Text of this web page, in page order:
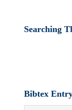
Searching
Bibtex